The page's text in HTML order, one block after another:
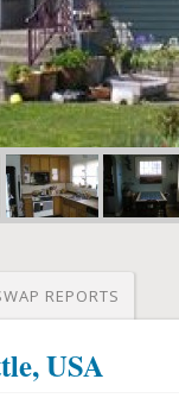
REPORTS
USA